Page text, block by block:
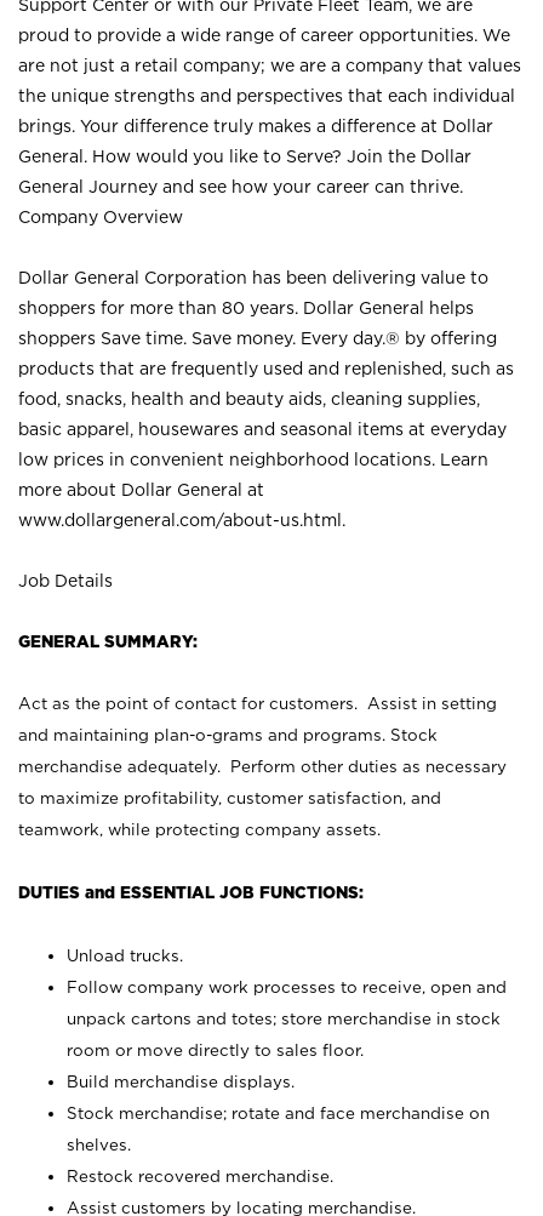
Support Center or with our Private Fleet Team, we are
proud to provide a wide range of career opportunities. We
are not just a retail company; we are a company that values
the unique strengths and perspectives that each individual
brings. Your difference truly makes a difference at Dollar
General. How would you like to Serve? Join the Dollar
General Journey and see how your career can thrive.
Company Overview
Dollar General Corporation has been delivering value to
shoppers for more than 80 years. Dollar General helps
shoppers Save time. Save money. Every day.® by offering
products that are frequently used and replenished, such as
food, snacks, health and beauty aids, cleaning supplies,
basic apparel, housewares and seasonal items at everyday
low prices in convenient neighborhood locations. Learn
more about Dollar General at
www.dollargeneral.com/about-us.html .
Job Details
GENERAL SUMMARY:
Act as the point of contact for customers. Assist in setting
and maintaining plan-o-grams and programs. Stock
merchandise adequately. Perform other duties as necessary
to maximize profitability, customer satisfaction, and
teamwork, while protecting company assets.
DUTIES and ESSENTIAL JOB FUNCTIONS:
Unload trucks.
Follow company work processes to receive, open and
unpack cartons and totes; store merchandise in stock
room or move directly to sales floor.
Build merchandise displays.
Stock merchandise; rotate and face merchandise on
shelves.
Restock recovered merchandise.
Assist customers by locating merchandise.